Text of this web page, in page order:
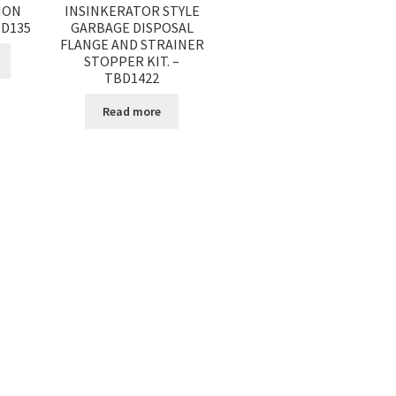
INSINKERATOR STYLE
GARBAGE DISPOSAL
FLANGE AND STRAINER
STOPPER KIT. –
TBD1422
Read more